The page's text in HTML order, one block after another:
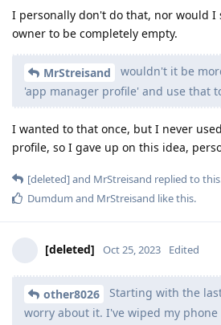
I personally don't do that, nor would
owner to be completely empty.
MrStreisand
wouldn't it be
'app manager profile' and use that
I wanted to that once, but I never
profile, so I gave up on this idea,
[deleted]and MrStreisand replied to
Dumdum and MrStreisand like this.
[deleted] Oct 25, 2023 Edited
other8026
Starting with the
worry about it. I've wiped my